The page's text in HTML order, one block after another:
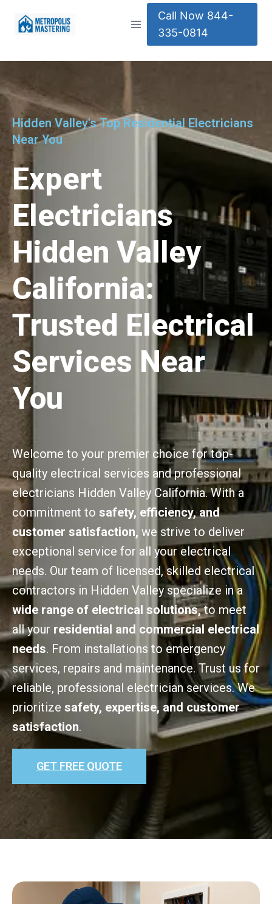
Call Now 844-
335-0814
Hidden Valley's Top Residential Electricians
Near You
Expert
Electricians
Hidden Valley
California:
Trusted Electrical
Services Near
You
Welcome to your premier choice for top-
quality electrical services and professional
electricians Hidden Valley California. With a
commitment to safety, efficiency, and
customer satisfaction, we strive to deliver
exceptional service for all your electrical
needs. Our team of licensed, skilled electrical
contractors in Hidden Valley specialize in a
wide range of electrical solutions,to meet
all your residential and commercial electrical
needs. From installations to emergency
services, repairs and maintenance. Trust us for
reliable, professional electrician services. We
prioritize safety, expertise, and customer
satisfaction.
GET FREE QUOTE